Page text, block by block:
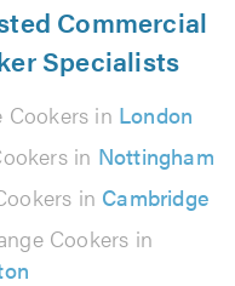
Commercial
Specialists
Cookers in London
in Nottingham
in Cambridge
Cookers in